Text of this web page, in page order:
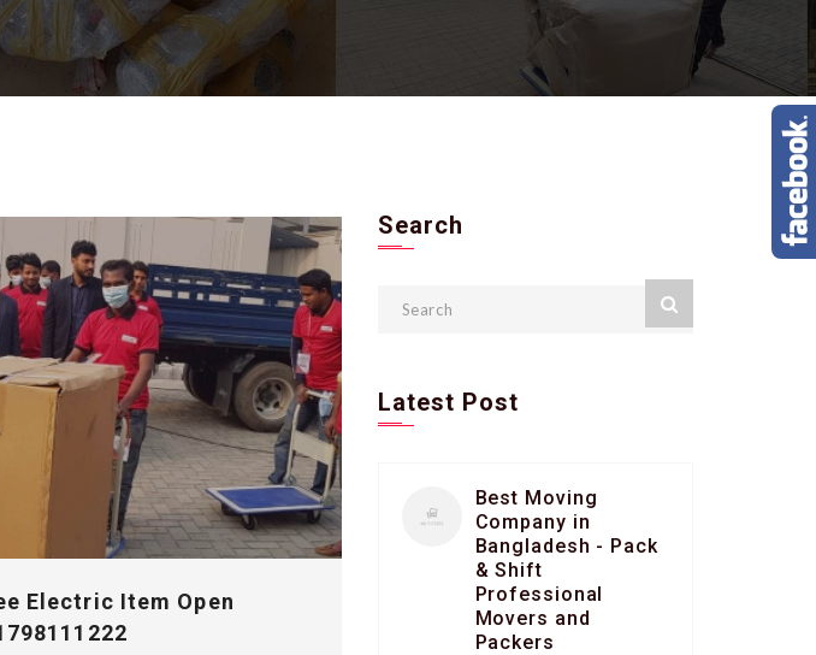
Electric Item Open
Search
Latest Post
Best Moving
Company in
Bangladesh - Pack
& Shift
Professional
Movers and
Packers